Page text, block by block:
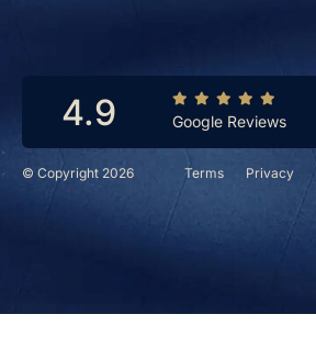
© Copyright 2026 Terms Privacy
4.9 Google Reviews